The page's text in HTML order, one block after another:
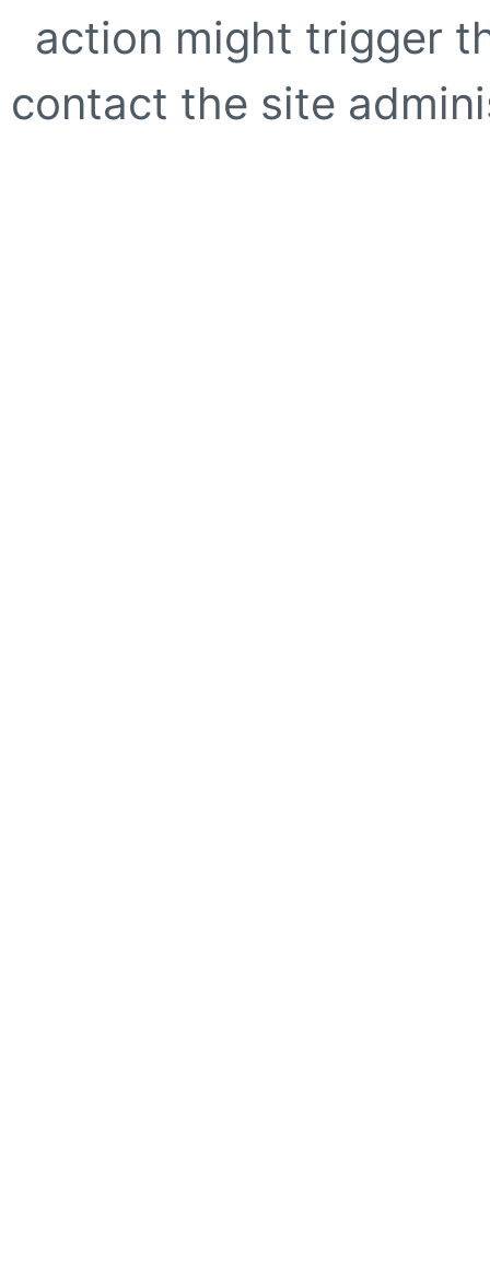
action might trigger
contact the site